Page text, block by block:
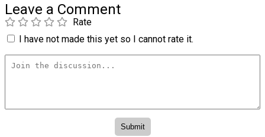
Leave a Comment
Rate
I have not made this yet so I cannot rate it.